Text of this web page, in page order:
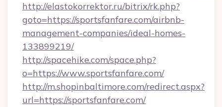
http://elastokorrektor.ru/bitrix/rk.php?
goto=https://sportsfanfare.com/airbnb-
management-companies/ideal-homes-
133899219/
http://spacehike.com/space.php?
o=https://www.sportsfanfare.com/
http://m.shopinbaltimore.com/redirect.aspx?
url=https://sportsfanfare.com/